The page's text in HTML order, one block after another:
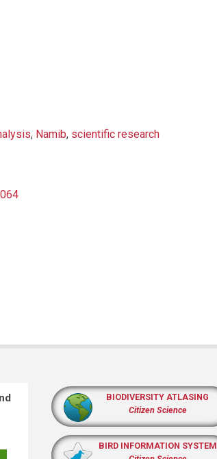
, Namib, scientific research
BIODIVERSITY ATLASING
Citizen Science
BIRD INFORMATION SYSTEM